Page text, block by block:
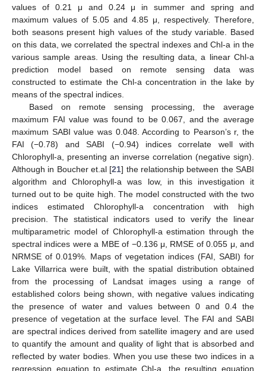
values of 0.21 μ and 0.24 μ in summer and spring and
maximum values of 5.05 and 4.85 μ, respectively. Therefore,
both seasons present high values of the study variable. Based
on this data, we correlated the spectral indexes and Chl-a in the
various sample areas. Using the resulting data, a linear Chl-a
prediction model based on remote sensing data was
constructed to estimate the Chl-a concentration in the lake by
means of the spectral indices.
Based on remote sensing processing, the average
maximum FAI value was found to be 0.067, and the average
maximum SABI value was 0.048. According to Pearson’s r, the
FAI (−0.78) and SABI (−0.94) indices correlate well with
Chlorophyll-a, presenting an inverse correlation (negative sign).
Although in Boucher et.al [21] the relationship between the SABI
algorithm and Chlorophyll-a was low, in this investigation it
turned out to be quite high. The model constructed with the two
indices estimated Chlorophyll-a concentration with high
precision. The statistical indicators used to verify the linear
multiparametric model of Chlorophyll-a estimation through the
spectral indices were a MBE of −0.136 μ, RMSE of 0.055 μ, and
NRMSE of 0.019%. Maps of vegetation indices (FAI, SABI) for
Lake Villarrica were built, with the spatial distribution obtained
from the processing of Landsat images using a range of
established colors being shown, with negative values indicating
the presence of water and values between 0 and 0.4 the
presence of vegetation at the surface level. The FAI and SABI
are spectral indices derived from satellite imagery and are used
to quantify the amount and quality of light that is absorbed and
reflected by water bodies. When you use these two indices in a
regression equation to estimate Chl-a, the resulting equation